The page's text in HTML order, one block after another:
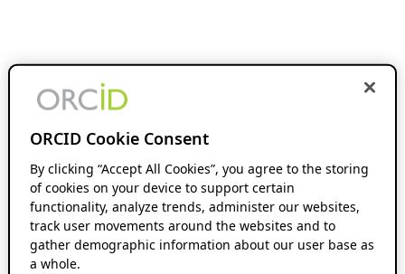
ORCID Cookie Consent
By clicking “Accept All Cookies”, you agree to the storing
of cookies on your device to support certain
functionality, analyze trends, administer our websites,
track user movements around the websites and to
gather demographic information about our user base as
a whole.